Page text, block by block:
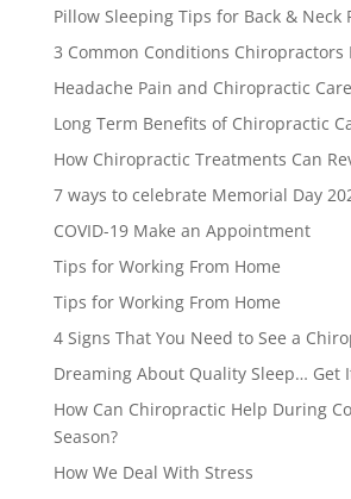
Pillow Sleeping Tips for Back & Neck
3 Common Conditions Chiropractors
Headache Pain and Chiropractic Care
Long Term Benefits of Chiropractic
How Chiropractic Treatments Can
7 ways to celebrate Memorial Day
COVID-19 Make an Appointment
Tips for Working From Home
Tips for Working From Home
4 Signs That You Need to See a
Dreaming About Quality Sleep… Get
How Can Chiropractic Help During
Season?
How We Deal With Stress